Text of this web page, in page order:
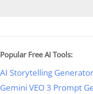
Popular Free AI Tools:
AI Storytelling Generator
Gemini VEO 3 Prompt